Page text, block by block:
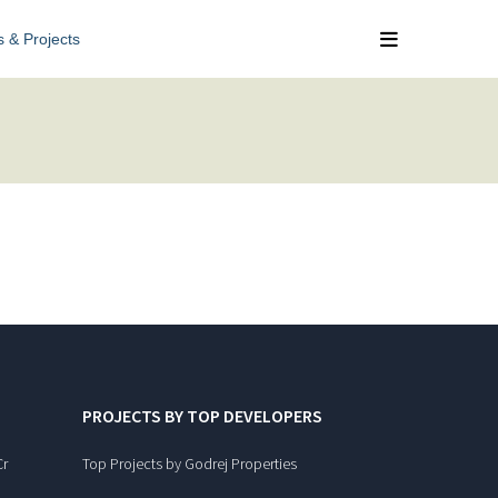
& Projects
PROJECTS BY TOP DEVELOPERS
Top Projects by Godrej Properties